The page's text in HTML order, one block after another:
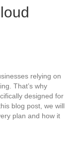
relying on
That’s why
designed for
blog post, we will
plan and how it